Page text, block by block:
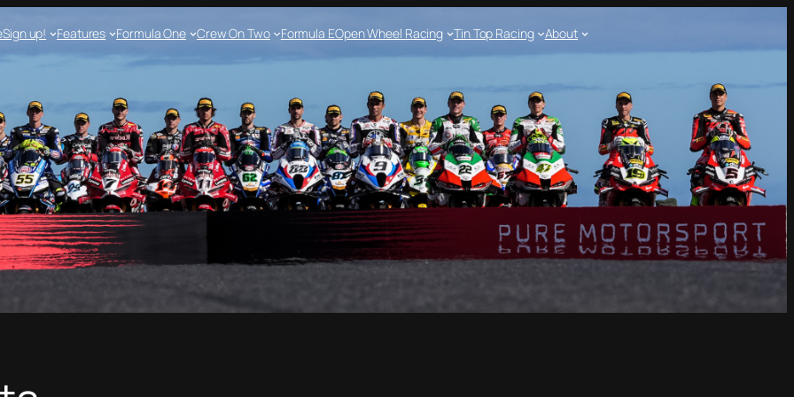
Sign up! Features Formula One Crew On Two Formula EOpen Wheel Racing Tin Top Racing About